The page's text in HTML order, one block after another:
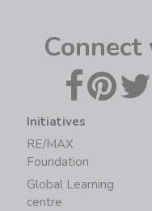
Initiatives
RE/MAX
Foundation
Global Learning
centre